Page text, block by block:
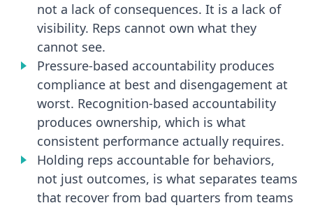
not a lack of consequences. It is a lack of
visibility. Reps cannot own what they
cannot see.
Pressure-based accountability produces
compliance at best and disengagement at
worst. Recognition-based accountability
produces ownership, which is what
consistent performance actually requires.
Holding reps accountable for behaviors,
not just outcomes, is what separates teams
that recover from bad quarters from teams